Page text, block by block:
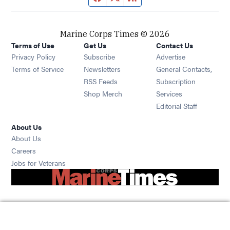
Marine Corps Times © 2026
Terms of Use
Privacy Policy
Terms of Service
Get Us
Subscribe Opens in new window
Newsletters Opens in new window
RSS Feeds Opens in new window
Shop Merch Opens in new window
Contact Us
Advertise
General Contacts,
Subscription
Services
Editorial Staff
About Us
About Us
Careers
Jobs for Veterans